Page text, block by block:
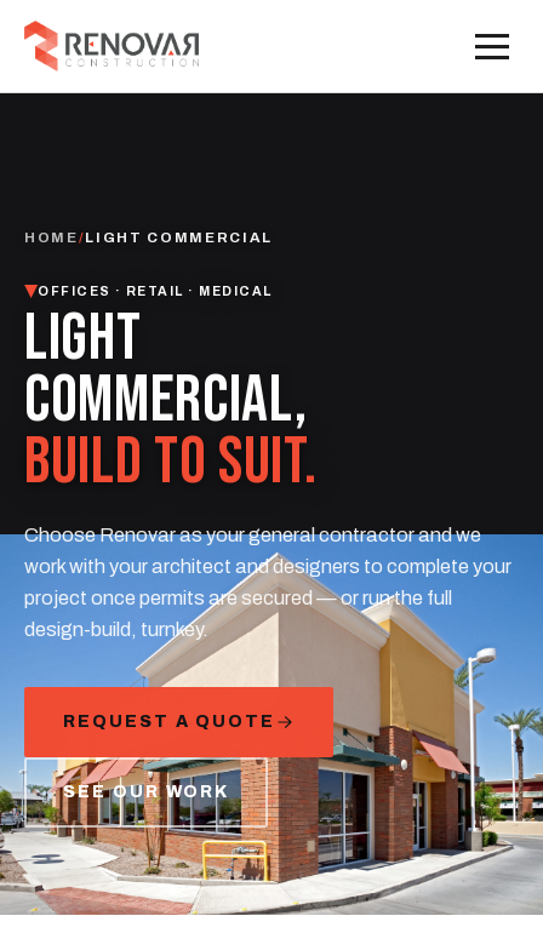
HOME/LIGHT COMMERCIAL
OFFICES · RETAIL · MEDICAL
LIGHT
COMMERCIAL,
BUILD TO SUIT.
Choose Renovar as your general contractor and we
work with your architect and designers to complete your
project once permits are secured — or run the full
design-build, turnkey.
REQUEST A QUOTE
SEE OUR WORK